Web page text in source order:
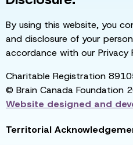
By using this website, you
and disclosure of your
accordance with our Privacy
Charitable Registration
© Brain Canada Foundation
Website designed and
Territorial